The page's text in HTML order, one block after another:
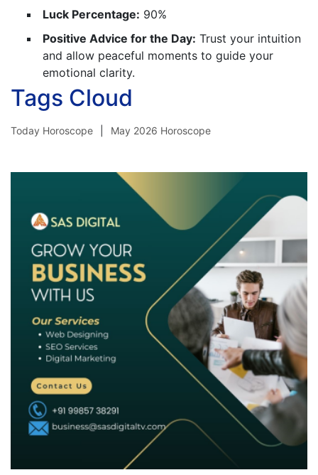
Luck Percentage: 90%
Positive Advice for the Day: Trust your intuition
and allow peaceful moments to guide your
emotional clarity.
Tags Cloud
Today Horoscope May 2026 Horoscope